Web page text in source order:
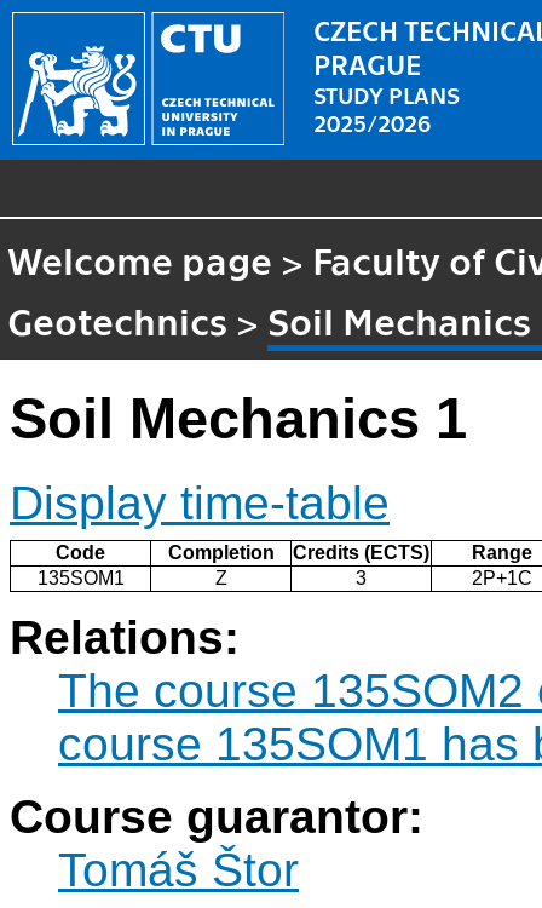
CZECH
PRAGUE
STUDY PLANS
2025/2026
Welcome page > Faculty of
Geotechnics > Soil Mechanics
Soil Mechanics 1
Display time-table
Code Completion Credits (ECTS)
Range
135SOM1
Z 3 2P+1C
Relations:
The course
course 135SOM1
Course guarantor:
Tomáš Štor